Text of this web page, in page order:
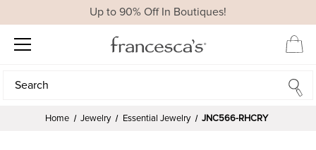
Up to 90% Off In Boutiques!
Search
Search
Home Jewelry Essential Jewelry JNC566-RHCRY